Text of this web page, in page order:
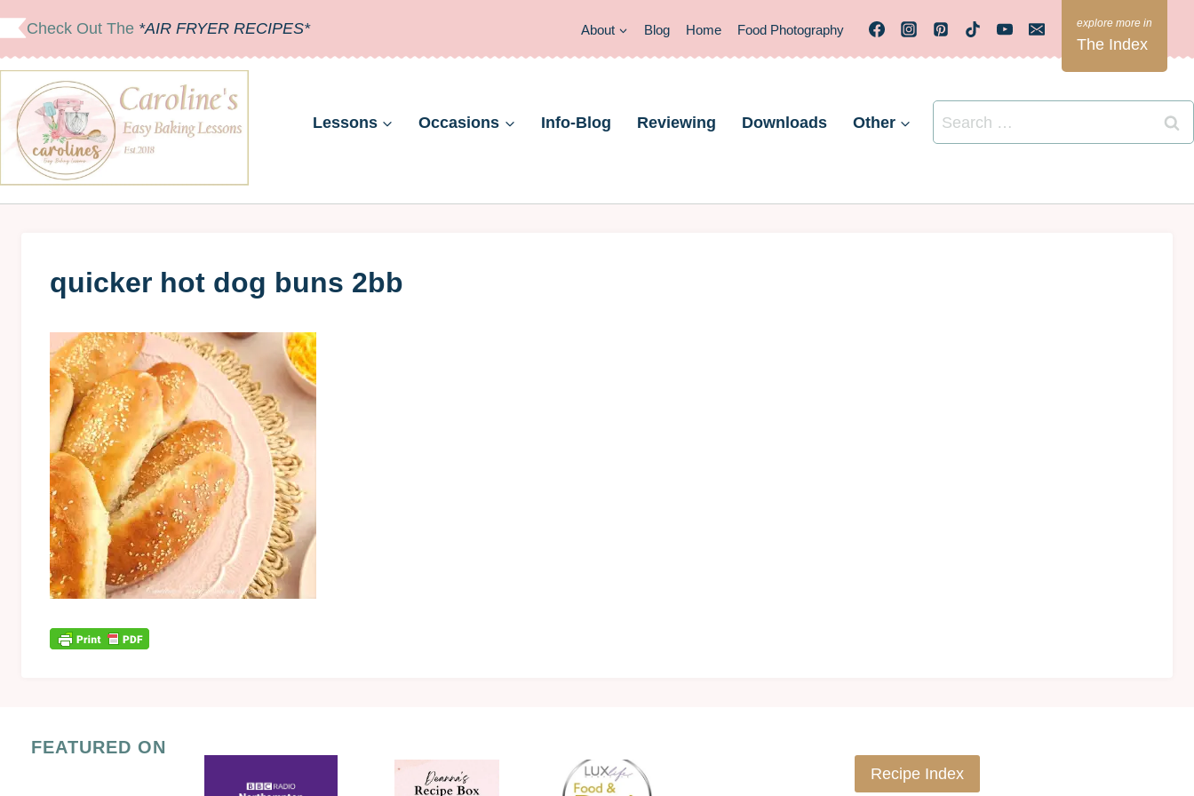
Skip
to
content
Check Out The *AIR FRYER RECIPES* About Blog Home Food Photography
The Index
Lessons Occasions Info-Blog Reviewing Downloads Other
Search
for:
quicker hot dog buns 2bb
FEATURED ON
Recipe Index